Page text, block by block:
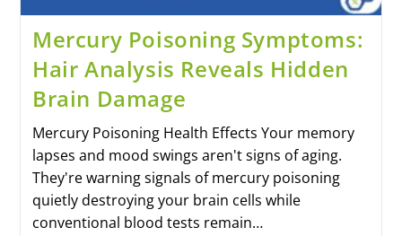
Mercury Poisoning Symptoms:
Hair Analysis Reveals Hidden
Brain Damage
Mercury Poisoning Health Effects Your memory
lapses and mood swings aren't signs of aging.
They're warning signals of mercury poisoning
quietly destroying your brain cells while
conventional blood tests remain…